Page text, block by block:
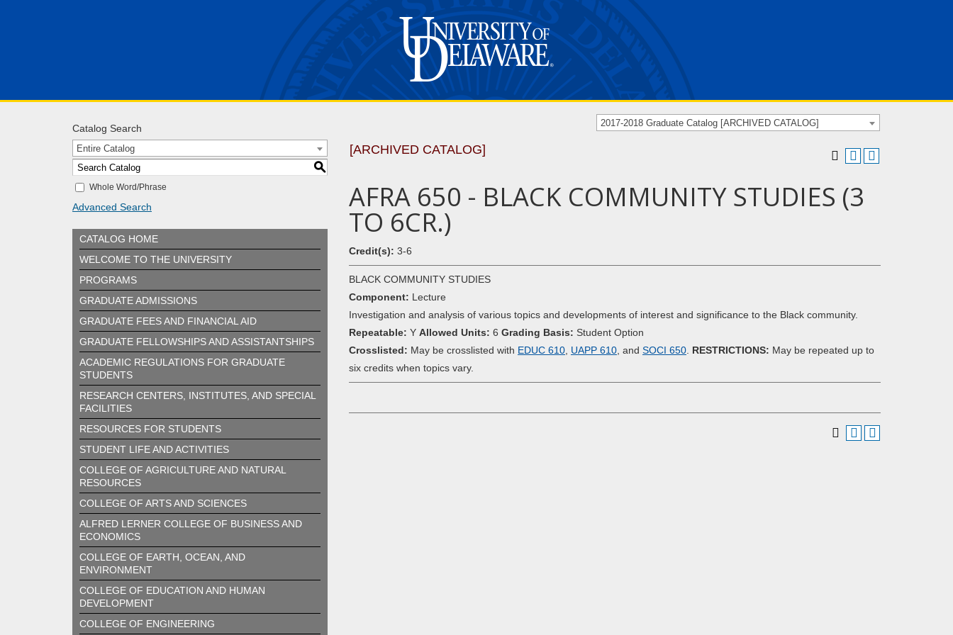
2017-2018 Graduate Catalog [ARCHIVED CATALOG]
Catalog Search
Entire Catalog
S
Whole Word/Phrase
Advanced Search
CATALOG HOME
WELCOME TO THE UNIVERSITY
PROGRAMS
GRADUATE ADMISSIONS
GRADUATE FEES AND FINANCIAL AID
GRADUATE FELLOWSHIPS AND ASSISTANTSHIPS
ACADEMIC REGULATIONS FOR GRADUATE
STUDENTS
RESEARCH CENTERS, INSTITUTES, AND SPECIAL
FACILITIES
RESOURCES FOR STUDENTS
STUDENT LIFE AND ACTIVITIES
COLLEGE OF AGRICULTURE AND NATURAL
RESOURCES
COLLEGE OF ARTS AND SCIENCES
ALFRED LERNER COLLEGE OF BUSINESS AND
ECONOMICS
COLLEGE OF EARTH, OCEAN, AND
ENVIRONMENT
COLLEGE OF EDUCATION AND HUMAN
DEVELOPMENT
COLLEGE OF ENGINEERING
[ARCHIVED CATALOG]
AFRA 650 - BLACK COMMUNITY STUDIES (3
TO 6CR.)
Credit(s): 3-6
BLACK COMMUNITY STUDIES
Component: Lecture
Investigation and analysis of various topics and developments of interest and significance to the Black community.
Repeatable: Y Allowed Units: 6 Grading Basis: Student Option
Crosslisted: May be crosslisted with EDUC 610 UAPP 610 , and SOCI 650 RESTRICTIONS: May be repeated up to
six credits when topics vary.